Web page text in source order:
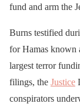
fund and arm the
Burns testified
for Hamas known
largest terror
filings, the Justice
conspirators